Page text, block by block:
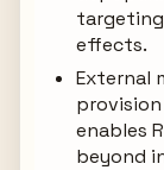
effects.
External
enables
beyond